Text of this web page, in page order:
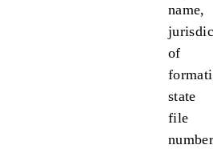
name,
of
state
file